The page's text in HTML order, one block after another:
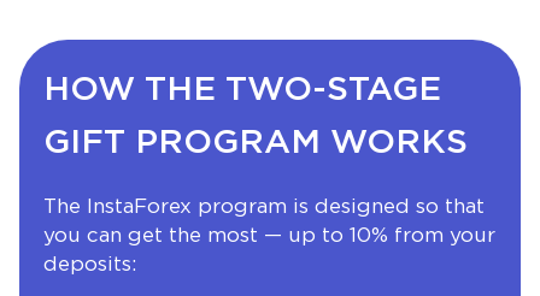
HOW THE TWO-STAGE
GIFT PROGRAM WORKS
The InstaForex program is designed so that
you can get the most — up to 10% from your
deposits: